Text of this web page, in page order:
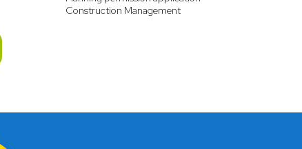
Construction Management